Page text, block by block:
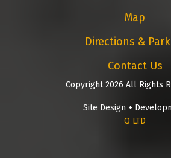
Map
Directions &
Contact Us
Copyright 2026 All Rights
Site Design +
Q LTD